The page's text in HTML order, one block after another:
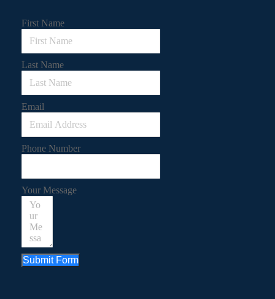
First Name
Last Name
Email
Phone Number
Your Message
Submit Form